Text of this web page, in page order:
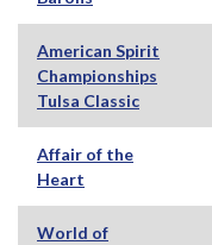
American Spirit
Championships
Tulsa Classic
Affair of the
Heart
World of